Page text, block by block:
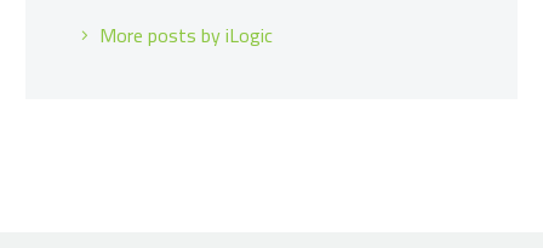
More posts by iLogic